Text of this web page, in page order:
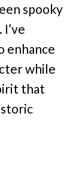
spooky
enhance
while
that